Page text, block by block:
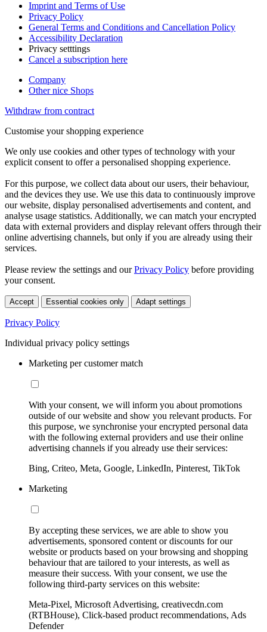
Imprint and Terms of Use
Privacy Policy
General Terms and Conditions and Cancellation Policy
Accessibility Declaration
Privacy setttings
Cancel a subscription here
Company
Other nice Shops
Withdraw from contract
Customise your shopping experience
We only use cookies and other types of technology with your
explicit consent to offer a personalised shopping experience.
For this purpose, we collect data about our users, their behaviour,
and the devices they use. We use this data to continuously improve
our website, display personalised advertisements and content, and
analyse usage statistics. Additionally, we can match your encrypted
data with external providers and display relevant offers through their
online advertising channels, but only if you are already using their
services.
Please review the settings and ourPrivacy Policy before providing
your consent.
Accept Essential cookies only Adapt settings
Privacy Policy
Individual privacy policy settings
Marketing per customer match
With your consent, we will inform you about promotions
outside of our website and show you relevant products. For
this purpose, we synchronise your encrypted personal data
with the following external providers and use their online
advertising channels if you already use their services:
Bing, Criteo, Meta, Google, LinkedIn, Pinterest, TikTok
Marketing
By accepting these services, we are able to show you
advertisements, sponsored content or discounts for our
website or products based on your browsing and shopping
behaviour that are tailored to your interests, as well as
measure their success. With your consent, we use the
following third-party services on this website:
Meta-Pixel, Microsoft Advertising, creativecdn.com
(RTBHouse), Click-based product recommendations, Ads
Defender